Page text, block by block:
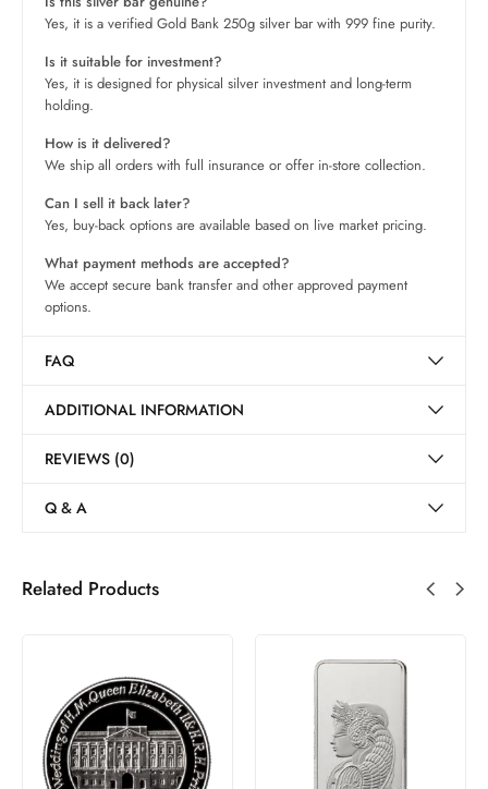
Yes, it is a verified Gold Bank 250g silver bar with 999 fine purity.
Is it suitable for investment?
Yes, it is designed for physical silver investment and long-term
holding.
How is it delivered?
We ship all orders with full insurance or offer in-store collection.
Can I sell it back later?
Yes, buy-back options are available based on live market pricing.
What payment methods are accepted?
We accept secure bank transfer and other approved payment
options.
FAQ
ADDITIONAL INFORMATION
REVIEWS (0)
Q & A
Related Products